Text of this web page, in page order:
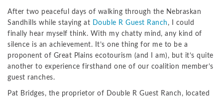
After two peaceful days of walking through the Nebraskan
Sandhills while staying at Double R Guest Ranch , I could
finally hear myself think. With my chatty mind, any kind of
silence is an achievement. It’s one thing for me to be a
proponent of Great Plains ecotourism (and I am), but it’s quite
another to experience firsthand one of our coalition member’s
guest ranches.
Pat Bridges, the proprietor of Double R Guest Ranch, located